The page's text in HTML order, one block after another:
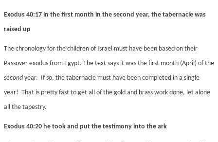
Exodus 40:17 in the first month in the second year, the tabernacle was
raised up
The chronology for the children of Israel must have been based on their
Passover exodus from Egypt. The text says it was the first month (April) of the
second year. If so, the tabernacle must have been completed in a single
year! That is pretty fast to get all of the gold and brass work done, let alone
all the tapestry.
Exodus 40:20 he took and put the testimony into the ark